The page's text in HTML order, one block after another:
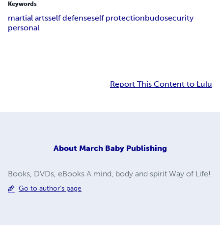
Keywords
martial artsself defenseself protectionbudosecurity
personal
Report This Content to Lulu
About March Baby Publishing
Books, DVDs, eBooks A mind, body and spirit Way of Life!
Go to author's page